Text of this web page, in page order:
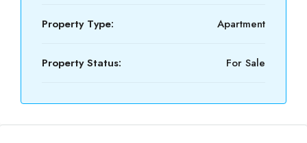
Property Type: Apartment
Property Status: For Sale